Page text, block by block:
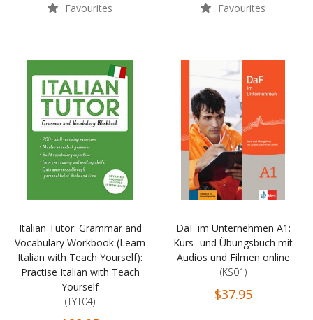
Favourites Favourites
Italian Tutor: Grammar and
Vocabulary Workbook (Learn
Italian with Teach Yourself):
Practise Italian with Teach
Yourself
(TYT04)
DaF im Unternehmen A1:
Kurs- und Übungsbuch mit
Audios und Filmen online
(KS01)
$37.95